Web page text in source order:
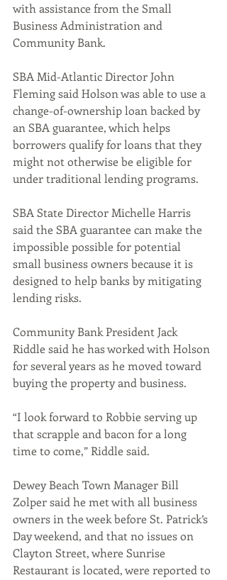
with assistance from the Small
Business Administration and
Community Bank.
SBA Mid-Atlantic Director John
Fleming said Holson was able to use a
change-of-ownership loan backed by
an SBA guarantee, which helps
borrowers qualify for loans that they
might not otherwise be eligible for
under traditional lending programs.
SBA State Director Michelle Harris
said the SBA guarantee can make the
impossible possible for potential
small business owners because it is
designed to help banks by mitigating
lending risks.
Community Bank President Jack
Riddle said he has worked with Holson
for several years as he moved toward
buying the property and business.
“I look forward to Robbie serving up
that scrapple and bacon for a long
time to come,” Riddle said.
Dewey Beach Town Manager Bill
Zolper said he met with all business
owners in the week before St. Patrick’s
Day weekend, and that no issues on
Clayton Street, where Sunrise
Restaurant is located, were reported to